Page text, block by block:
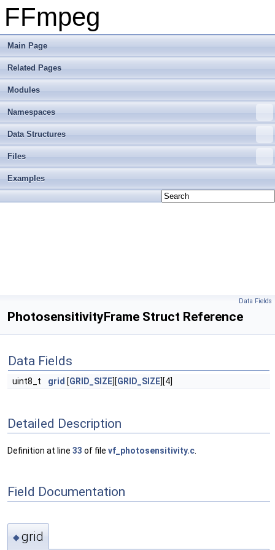
FFmpeg
Main Page
Related Pages
Modules
Namespaces
Data Structures
Files
Examples
Data Fields
PhotosensitivityFrame Struct Reference
Data Fields
uint8_t grid [GRID_SIZE][GRID_SIZE][4]
Detailed Description
Definition at line 33 of file vf_photosensitivity.c
Field Documentation
◆grid